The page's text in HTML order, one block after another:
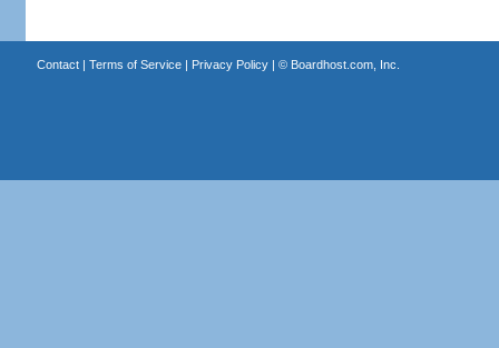
Contact| Terms of Service| Privacy Policy| © Boardhost.com, Inc.